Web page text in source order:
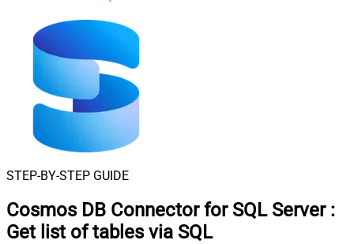
STEP-BY-STEP GUIDE
Cosmos DB Connector for SQL Server :
Get list of tables via SQL